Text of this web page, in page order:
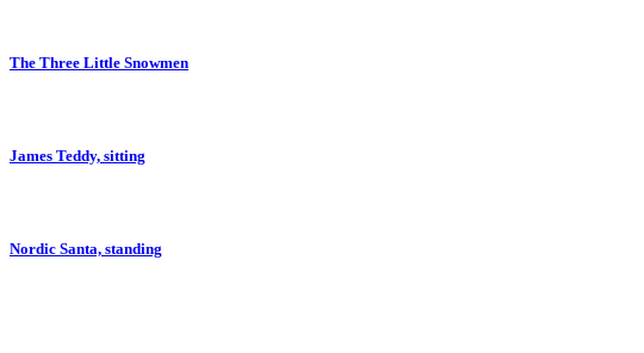
The Three Little Snowmen
James Teddy, sitting
Nordic Santa, standing